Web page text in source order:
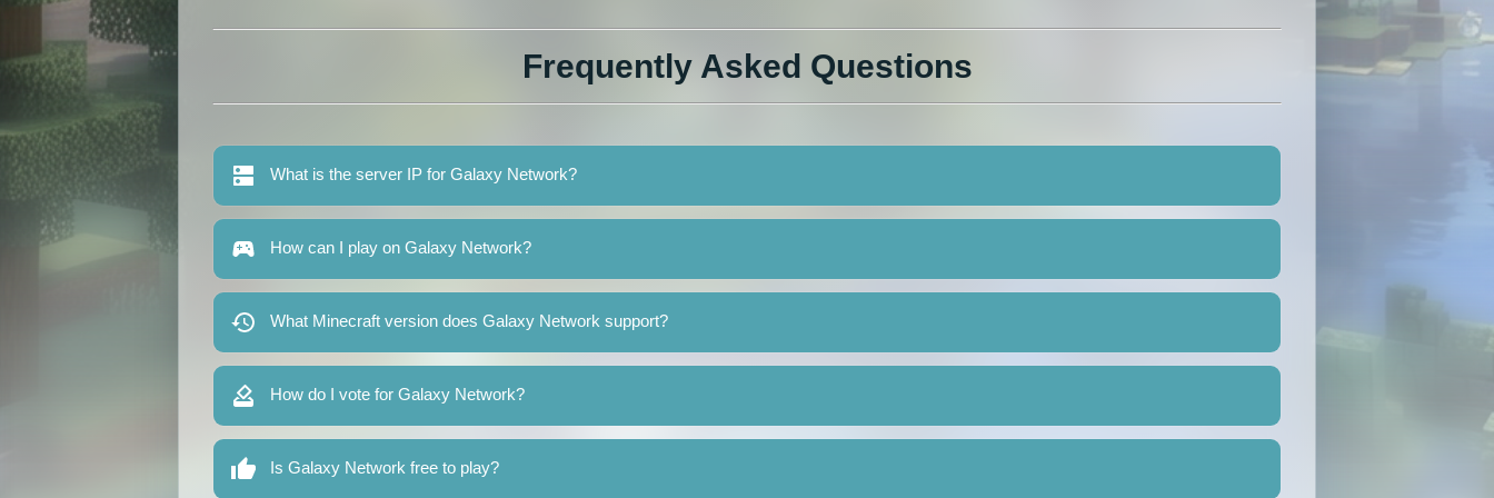
Frequently Asked Questions
What is the server IP for Galaxy Network?
How can I play on Galaxy Network?
What Minecraft version does Galaxy Network support?
How do I vote for Galaxy Network?
Is Galaxy Network free to play?